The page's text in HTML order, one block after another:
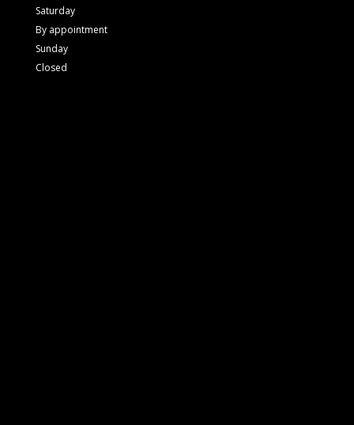
Saturday
By appointment
Sunday
Closed